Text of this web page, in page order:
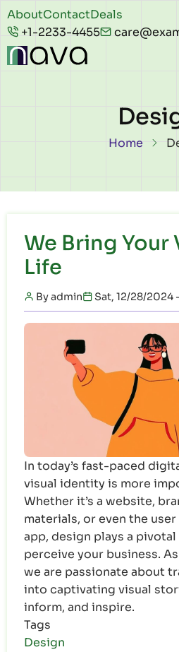
Skip to main content
Header
top
AboutContactDeals
+1-2233-4455
Home
We Bring Your
Life
Byadmin Sat, 12/28/2024
In today’s fast-paced
visual identity is more
Whether it’s a website,
materials, or even the
app, design plays a
perceive your business.
we are passionate about
into captivating visual
inform, and inspire.
Tags
Design